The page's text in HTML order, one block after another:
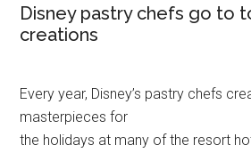
Disney pastry chefs go to
creations
Every year, Disney’s pastry chefs
masterpieces for
the holidays at many of the resort